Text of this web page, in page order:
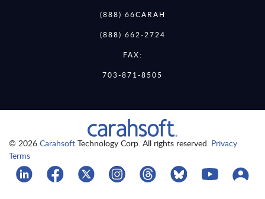
(888) 66CARAH
(888) 662-2724
FAX:
703-871-8505
© 2026 Carahsoft Technology Corp. All rights reserved. Privacy
Terms